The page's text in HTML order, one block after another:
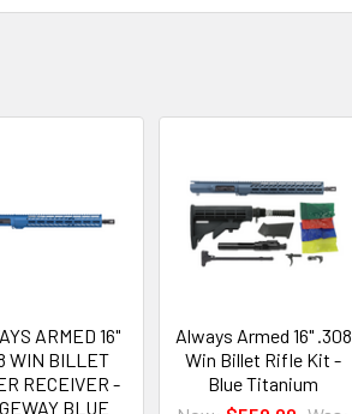
ARMED 16"
WIN BILLET
RECEIVER -
BLUE
Always Armed 16" .308
Win Billet Rifle Kit -
Blue Titanium